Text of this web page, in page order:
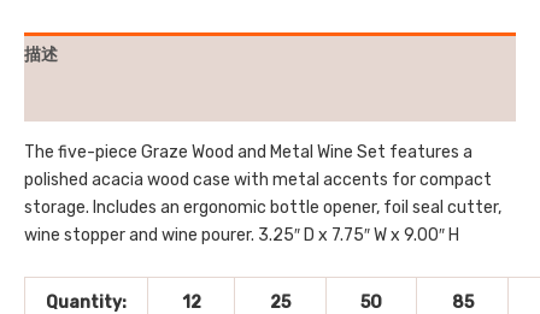
描述
The five-piece Graze Wood and Metal Wine Set features a
polished acacia wood case with metal accents for compact
storage. Includes an ergonomic bottle opener, foil seal cutter,
wine stopper and wine pourer. 3.25″ D x 7.75″ W x 9.00″ H
Quantity: 12 25 50 85